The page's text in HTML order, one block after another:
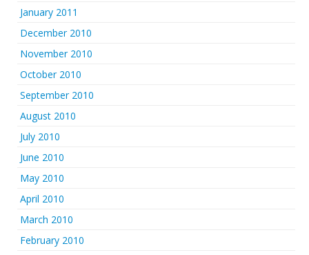
January 2011
December 2010
November 2010
October 2010
September 2010
August 2010
July 2010
June 2010
May 2010
April 2010
March 2010
February 2010